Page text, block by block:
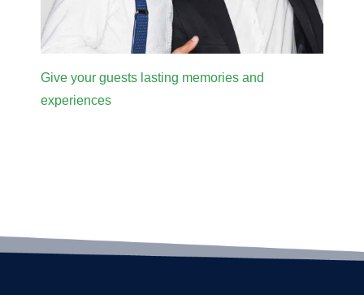
Give your guests lasting memories and
experiences